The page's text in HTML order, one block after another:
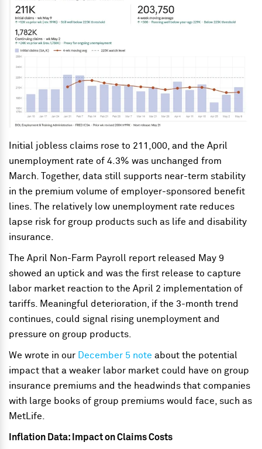
Initial jobless claims rose to 211,000, and the April
unemployment rate of 4.3% was unchanged from
March. Together, data still supports near-term stability
in the premium volume of employer-sponsored benefit
lines. The relatively low unemployment rate reduces
lapse risk for group products such as life and disability
insurance.
The April Non-Farm Payroll report released May 9
showed an uptick and was the first release to capture
labor market reaction to the April 2 implementation of
tariffs. Meaningful deterioration, if the 3-month trend
continues, could signal rising unemployment and
pressure on group products.
We wrote in our December 5 note about the potential
impact that a weaker labor market could have on group
insurance premiums and the headwinds that companies
with large books of group premiums would face, such as
MetLife.
Inflation Data: Impact on Claims Costs